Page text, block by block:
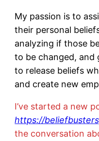
My passion is to
their personal
analyzing if those
to be changed, and
to release beliefs
and create new
I’ve started a new
https://
the conversation